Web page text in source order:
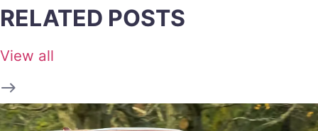
RELATED POSTS
View all